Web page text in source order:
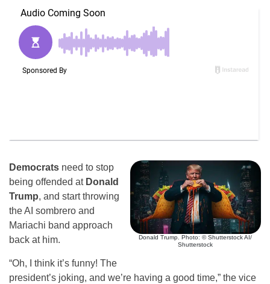
Donald Trump. Photo: © Shutterstock AI/
Shutterstock
Democrats need to stop
being offended at Donald
Trump, and start throwing
the AI sombrero and
Mariachi band approach
back at him.
“Oh, I think it’s funny! The
president’s joking, and we’re having a good time,” the vice